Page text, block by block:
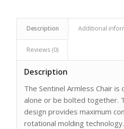
Description Additional
Reviews (0)
Description
The Sentinel Armless Chair
alone or be bolted together.
design provides maximum
rotational molding